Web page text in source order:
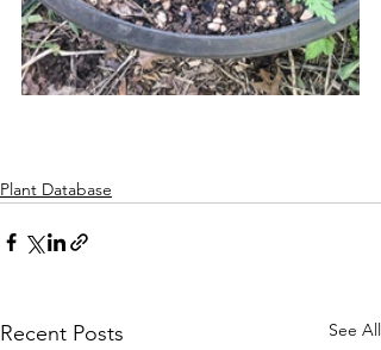
Plant Database
Recent Posts See All